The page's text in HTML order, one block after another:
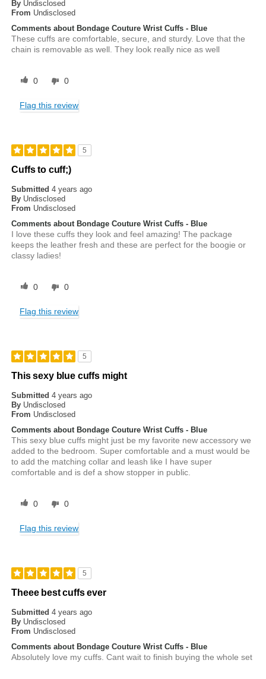
By Undisclosed
From Undisclosed
Comments about Bondage Couture Wrist Cuffs - Blue
These cuffs are comfortable, secure, and sturdy. Love that the
chain is removable as well. They look really nice as well
0 0
Flag this review
5
Cuffs to cuff;)
Submitted4 years ago
By Undisclosed
From Undisclosed
Comments about Bondage Couture Wrist Cuffs - Blue
I love these cuffs they look and feel amazing! The package
keeps the leather fresh and these are perfect for the boogie or
classy ladies!
0 0
Flag this review
5
This sexy blue cuffs might
Submitted4 years ago
By Undisclosed
From Undisclosed
Comments about Bondage Couture Wrist Cuffs - Blue
This sexy blue cuffs might just be my favorite new accessory we
added to the bedroom. Super comfortable and a must would be
to add the matching collar and leash like I have super
comfortable and is def a show stopper in public.
0 0
Flag this review
5
Theee best cuffs ever
Submitted4 years ago
By Undisclosed
From Undisclosed
Comments about Bondage Couture Wrist Cuffs - Blue
Absolutely love my cuffs. Cant wait to finish buying the whole set